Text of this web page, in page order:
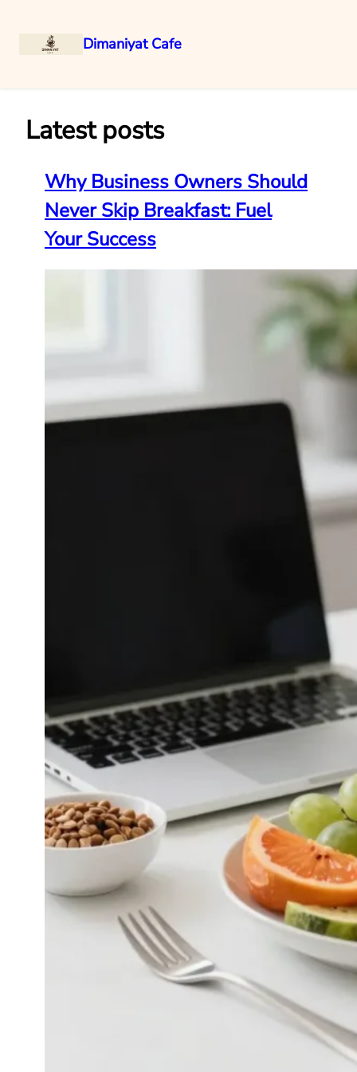
Dimaniyat Cafe
Latest posts
Why Business Owners Should
Never Skip Breakfast: Fuel
Your Success